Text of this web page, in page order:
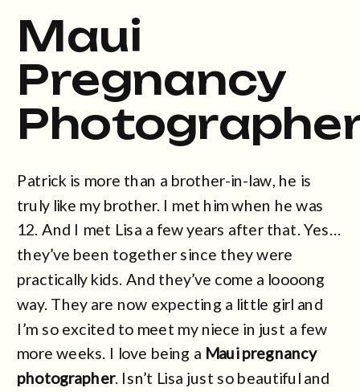
Maui
Pregnancy
Patrick is more than a brother-in-law, he is
truly like my brother. I met him when he was
12. And I met Lisa a few years after that. Yes…
they’ve been together since they were
practically kids. And they’ve come a loooong
way. They are now expecting a little girl and
I’m so excited to meet my niece in just a few
more weeks. I love being a Maui pregnancy
photographer. Isn’t Lisa just so beautiful and